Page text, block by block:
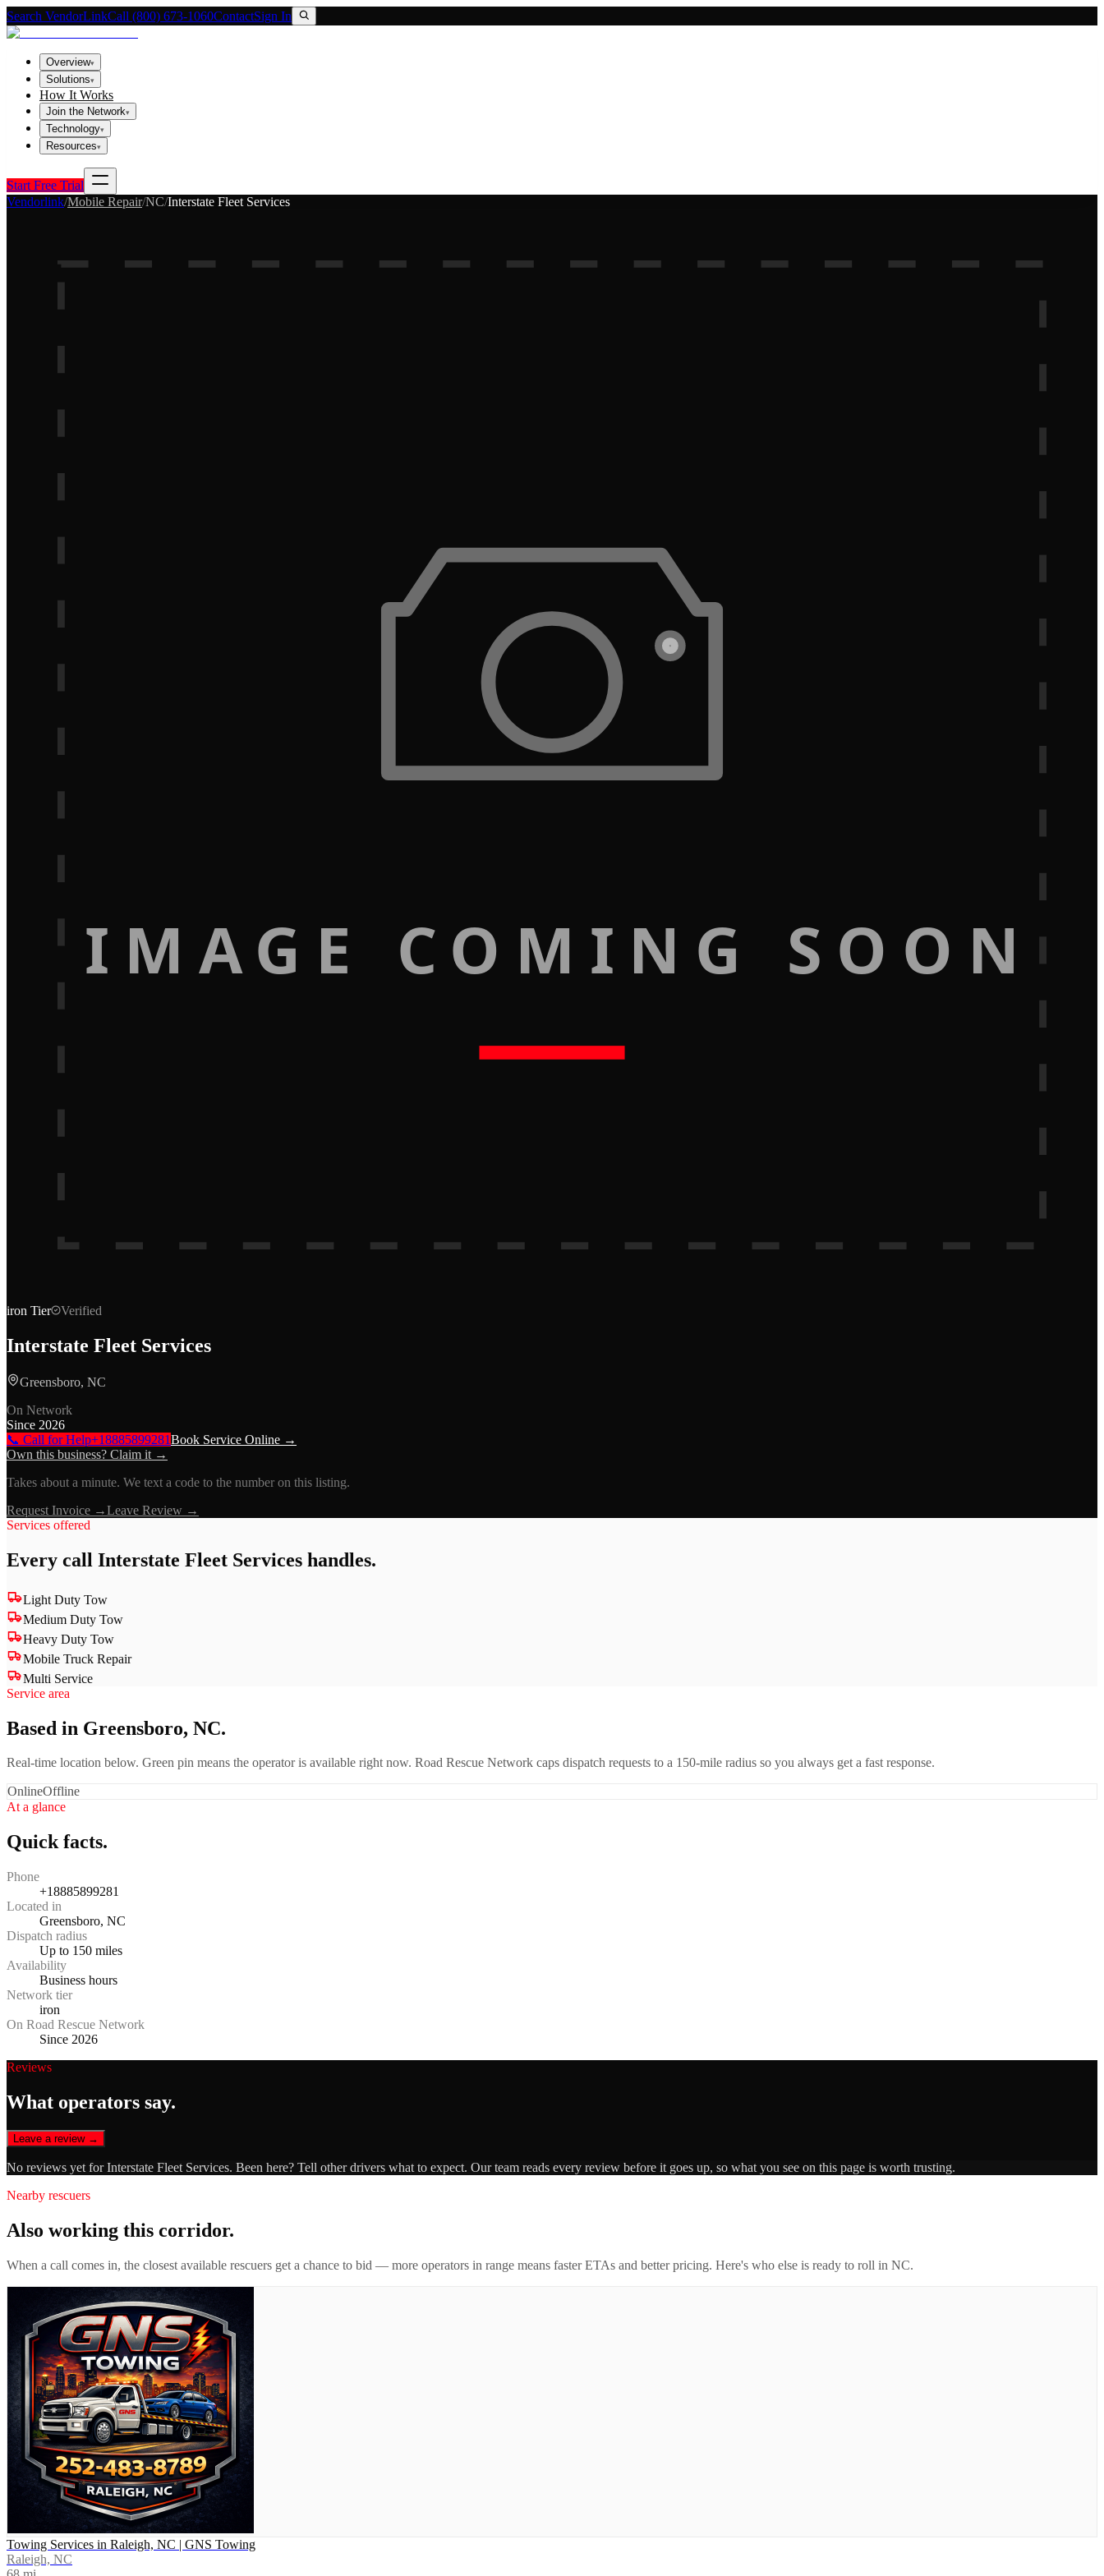
Search VendorLinkCall (800) 673-1060ContactSign In
Overview▾
Solutions▾
How It Works
Join the Network▾
Technology▾
Resources▾
Start Free Trial
Vendorlink/Mobile Repair/NC/Interstate Fleet Services
IMAGE COMING SOON
iron Tier Verified
Interstate Fleet Services
Greensboro, NC
On Network
Since 2026
📞 Call for Help+18885899281Book Service Online →
Own this business? Claim it →
Takes about a minute. We text a code to the number on this listing.
Request Invoice →Leave Review →
Services offered
Every call Interstate Fleet Services handles.
Light Duty Tow
Medium Duty Tow
Heavy Duty Tow
Mobile Truck Repair
Multi Service
Service area
Based in Greensboro, NC.
Real-time location below. Green pin means the operator is available right now. Road Rescue Network caps dispatch requests to a 150-mile radius so you always get a fast response.
OnlineOffline
At a glance
Quick facts.
Phone
+18885899281
Located in
Greensboro, NC
Dispatch radius
Up to 150 miles
Availability
Business hours
Network tier
iron
On Road Rescue Network
Since 2026
Reviews
What operators say.
Leave a review →
No reviews yet forInterstate Fleet Services. Been here? Tell other drivers what to expect. Our team reads every review before it goes up, so what you see on this page is worth trusting.
Nearby rescuers
Also working this corridor.
When a call comes in, the closest available rescuers get a chance to bid — more operators in range means faster ETAs and better pricing. Here's who else is ready to roll in NC.
Towing Services in Raleigh, NC | GNS Towing
Raleigh, NC